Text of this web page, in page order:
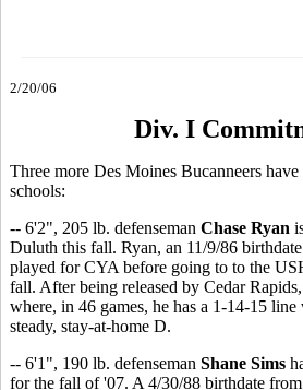
2/20/06
Div. I
Three more Des Moines Bucanneers
schools:
-- 6'2", 205 lb. defenseman Chase Ryan
Duluth this fall. Ryan, an 11/9/86
played for CYA before going to to the
fall. After being released by Cedar
where, in 46 games, he has a 1-14-15
steady, stay-at-home D.
-- 6'1", 190 lb. defenseman Shane Sims
for the fall of '07. A 4/30/88 birthdate